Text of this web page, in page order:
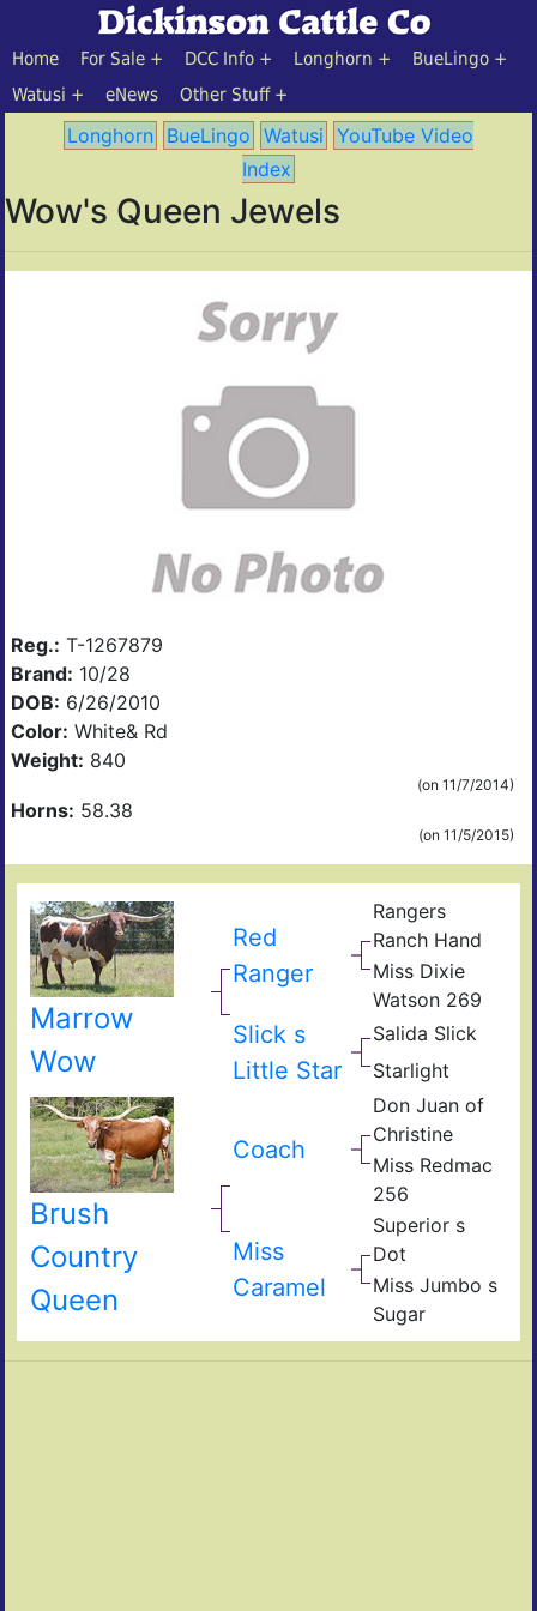
Home For Sale DCC Info Longhorn
BueLingo
Watusi
eNews Other Stuff
Longhorn BueLingo Watusi YouTube Video
Index
Wow's Queen Jewels
Reg.: T-1267879
Brand: 10/28
DOB: 6/26/2010
Color: White& Rd
Weight: 840
(on 11/7/2014)
Horns: 58.38
(on 11/5/2015)
Marrow
Wow
Red
Ranger
Rangers
Ranch Hand
Miss Dixie
Watson 269
Slick s
Little Star
Salida Slick
Starlight
Brush
Country
Queen
Coach
Don Juan of
Christine
Miss Redmac
256
Miss
Caramel
Superior s
Dot
Miss Jumbo s
Sugar